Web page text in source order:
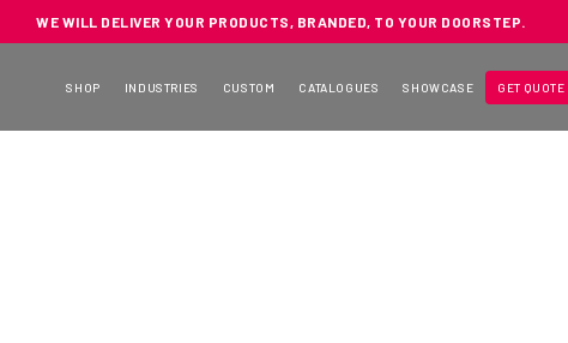
WE WILL DELIVER YOUR PRODUCTS, BRANDED, TO YOUR DOORSTEP.
SHOP INDUSTRIES CUSTOM CATALOGUES SHOWCASE GET QUOTE